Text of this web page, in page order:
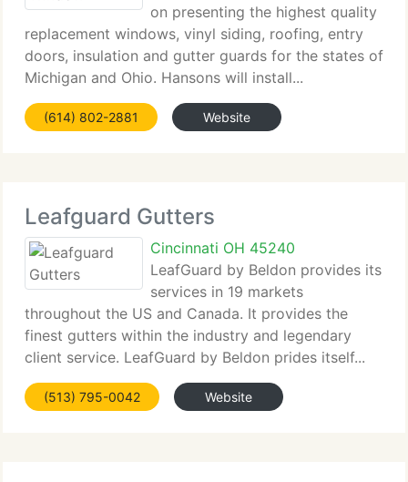
on presenting the highest quality
replacement windows, vinyl siding, roofing, entry
doors, insulation and gutter guards for the states of
Michigan and Ohio. Hansons will install...
(614) 802-2881 Website
Leafguard Gutters
Cincinnati OH 45240
LeafGuard by Beldon provides its
services in 19 markets
throughout the US and Canada. It provides the
finest gutters within the industry and legendary
client service. LeafGuard by Beldon prides itself...
(513) 795-0042 Website